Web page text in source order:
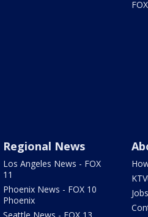
Regional News
Los Angeles News - FOX
11
Phoenix News - FOX 10
Phoenix